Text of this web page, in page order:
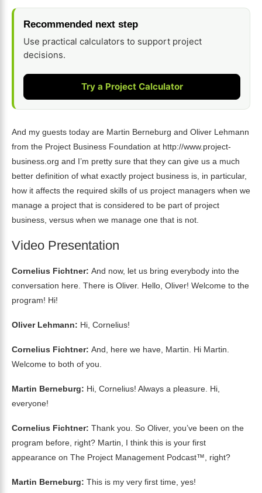
Recommended next step
Use practical calculators to support project
decisions.
Try a Project Calculator
And my guests today are Martin Berneburg and Oliver Lehmann
from the Project Business Foundation at http://www.project-
business.org and I’m pretty sure that they can give us a much
better definition of what exactly project business is, in particular,
how it affects the required skills of us project managers when we
manage a project that is considered to be part of project
business, versus when we manage one that is not.
Video Presentation
Cornelius Fichtner: And now, let us bring everybody into the
conversation here. There is Oliver. Hello, Oliver! Welcome to the
program! Hi!
Oliver Lehmann: Hi, Cornelius!
Cornelius Fichtner: And, here we have, Martin. Hi Martin.
Welcome to both of you.
Martin Berneburg: Hi, Cornelius! Always a pleasure. Hi,
everyone!
Cornelius Fichtner: Thank you. So Oliver, you’ve been on the
program before, right? Martin, I think this is your first
appearance on The Project Management Podcast™, right?
Martin Berneburg: This is my very first time, yes!